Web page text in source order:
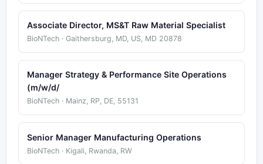
Associate Director, MS&T Raw Material Specialist
BioNTech · Gaithersburg, MD, US, MD 20878
Manager Strategy & Performance Site Operations
(m/w/d/
BioNTech · Mainz, RP, DE, 55131
Senior Manager Manufacturing Operations
BioNTech · Kigali, Rwanda, RW